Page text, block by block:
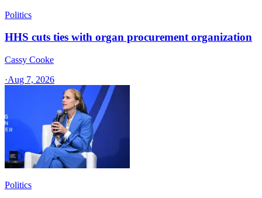
Politics
HHS cuts ties with organ procurement organization
Cassy Cooke
·Aug 7, 2026
Politics